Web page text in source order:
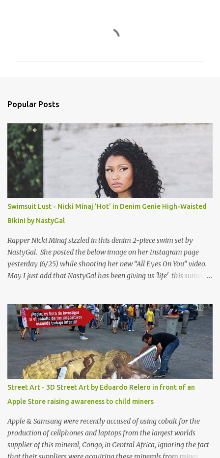
s
Popular Posts
Swimsuit Lust - Nicki Minaj 'Hot' in Denim Genie High-Waisted
Bikini by NastyGal
Rapper Nicki Minaj sizzled in this denim 2-piece swim set by
NastyGal. She posted the below image on her Instagram page
yesterday (6/25) while shooting her new “All Eyes On You” video.
May I just add that NastyGal has been giving us 'life' this summer
Genie High-Waisted Bikini Set. Top & Bottom are $68 a piece, sold
as separates.
Street Art - 3D Street Art by Eduardo Relero in front of an
Apple Store raising awareness to child miners
Apple & Samsung were recently accused of using cobalt for the
production of cellphones and laptops from the largest worlds
supplier of this mineral, Congo, in Central Africa, ignoring the fact